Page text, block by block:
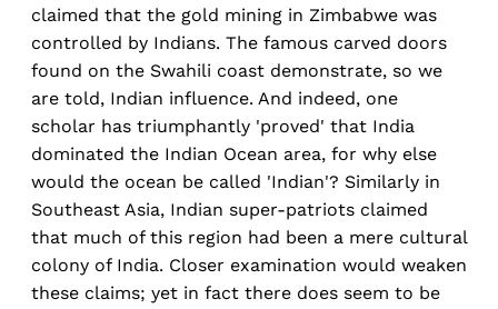
claimed that the gold mining in Zimbabwe was
controlled by Indians. The famous carved doors
found on the Swahili coast demonstrate, so we
are told, Indian influence. And indeed, one
scholar has triumphantly 'proved' that India
dominated the Indian Ocean area, for why else
would the ocean be called 'Indian'? Similarly in
Southeast Asia, Indian super-patriots claimed
that much of this region had been a mere cultural
colony of India. Closer examination would weaken
these claims; yet in fact there does seem to be